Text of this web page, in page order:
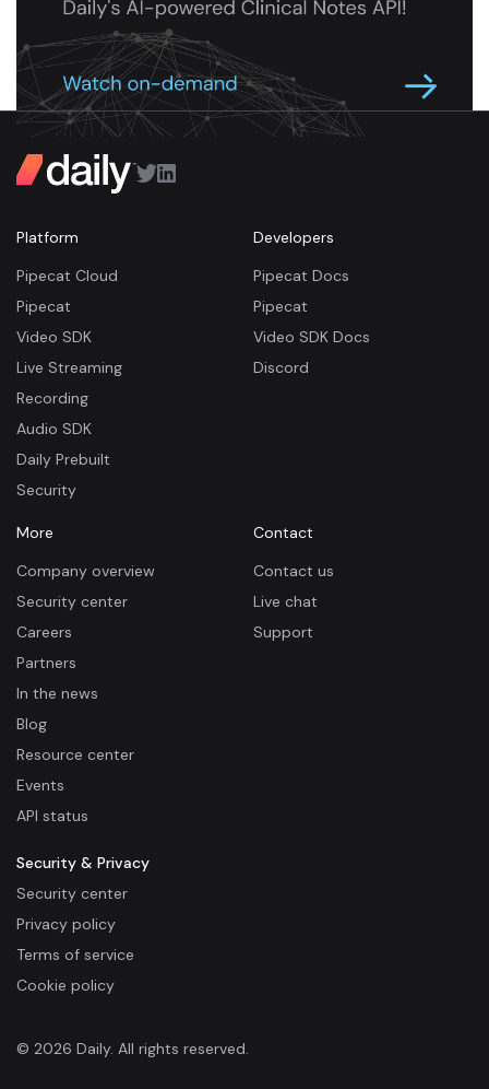
Platform
Pipecat Cloud
Pipecat
Video SDK
Live Streaming
Recording
Audio SDK
Daily Prebuilt
Security
Developers
Pipecat Docs
Pipecat
Video SDK Docs
Discord
More
Company overview
Security center
Careers
Partners
In the news
Blog
Resource center
Events
API status
Contact
Contact us
Live chat
Support
© 2026 Daily. All rights reserved.
Security & Privacy
Security center
Privacy policy
Terms of service
Cookie policy